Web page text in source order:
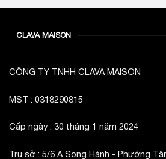
CLAVA MAISON
CÔNG TY TNHH CLAVA MAISON
MST : 0318290815
Cấp ngày : 30 tháng 1 năm 2024
Trụ sở : 5/6 A Song Hành - Phường